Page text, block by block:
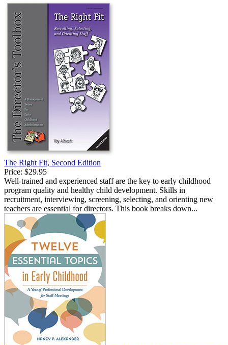
The Right Fit, Second Edition
Price: $29.95
Well-trained and experienced staff are the key to early childhood
program quality and healthy child development. Skills in
recruitment, interviewing, screening, selecting, and orienting new
teachers are essential for directors. This book breaks down...